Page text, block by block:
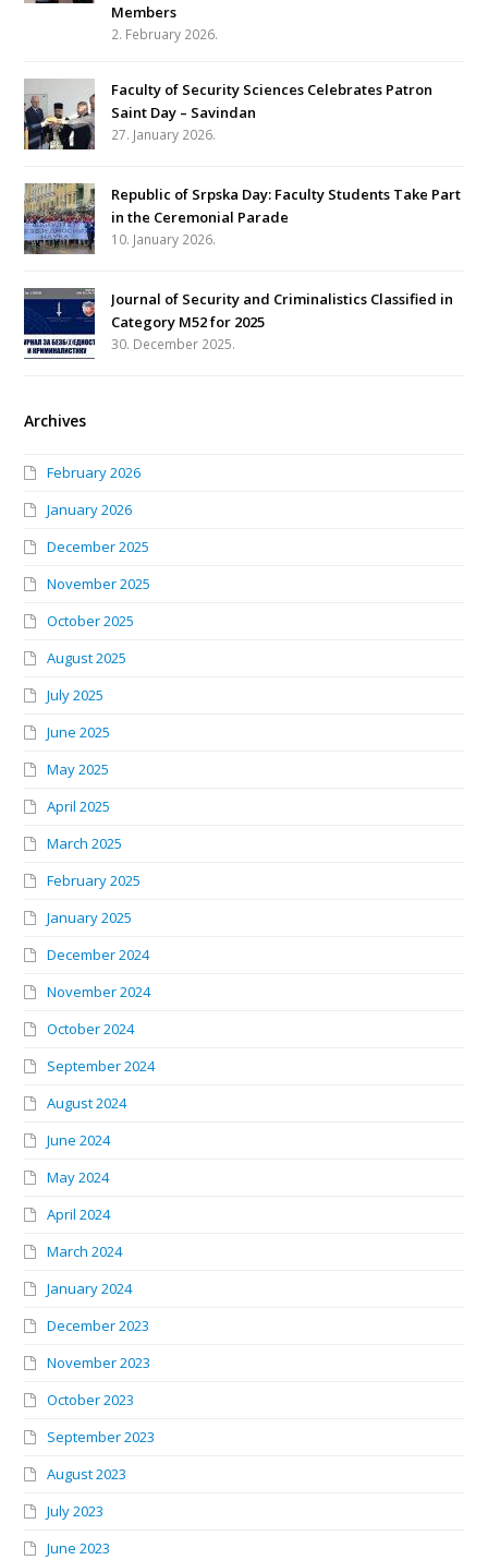
Members
2. February 2026.
Faculty of Security Sciences Celebrates Patron
Saint Day – Savindan
27. January 2026.
Republic of Srpska Day: Faculty Students Take Part
in the Ceremonial Parade
10. January 2026.
Journal of Security and Criminalistics Classified in
Category M52 for 2025
30. December 2025.
Archives
February 2026
January 2026
December 2025
November 2025
October 2025
August 2025
July 2025
June 2025
May 2025
April 2025
March 2025
February 2025
January 2025
December 2024
November 2024
October 2024
September 2024
August 2024
June 2024
May 2024
April 2024
March 2024
January 2024
December 2023
November 2023
October 2023
September 2023
August 2023
July 2023
June 2023